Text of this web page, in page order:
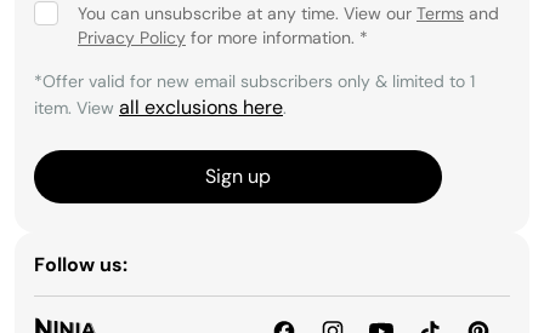
You can unsubscribe at any time. View our Terms and
Privacy Policy for more information. *
*Offer valid for new email subscribers only & limited to 1
item. View all exclusions here.
Sign up
Follow us: